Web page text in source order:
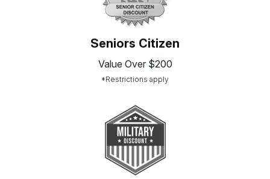
Seniors Citizen
Value Over $200
*Restrictions apply